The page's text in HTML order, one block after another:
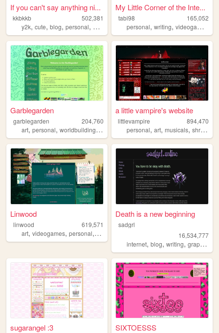
If you can't say anything ni...
kkbkkb
502,381
y2k, cute, blog, personal, 2000s
My Little Corner of the Inte...
tabi98
165,052
personal,writing,videogames
Garblegarden
garblegarden
204,760
art, personal, worldbuilding,crafts
a little vampire's website
littlevampire
894,470
personal,art,musicals,shrines
Linwood
linwood
619,571
art, videogames, personal, nature
Death is a new beginning
sadgrl
16,534,777
internet,blog,writing,graphics
sugarangel :3 SIXTOESSS